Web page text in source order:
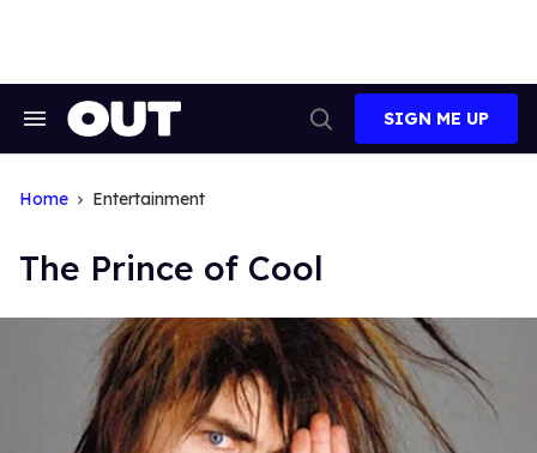
Search
Search
SIGN ME UP
Home Entertainment
The Prince of Cool